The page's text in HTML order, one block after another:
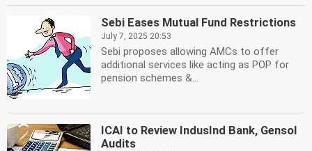
Sebi Eases Mutual Fund Restrictions
July 7, 2025 20:53
Sebi proposes allowing AMCs to offer
additional services like acting as POP for
pension schemes &...
ICAI to Review IndusInd Bank, Gensol
Audits